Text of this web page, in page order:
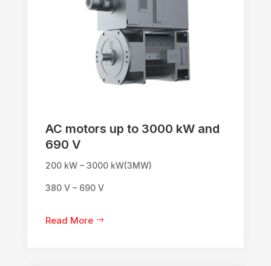
AC motors up to 3000 kW and
690 V
200 kW – 3000 kW(3MW)
380 V – 690 V
Read More